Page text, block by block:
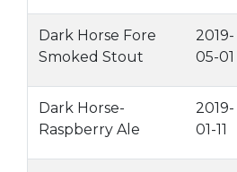
Dark Horse Fore
Smoked Stout
2019-
05-01
Dark Horse-
Raspberry Ale
2019-
01-11